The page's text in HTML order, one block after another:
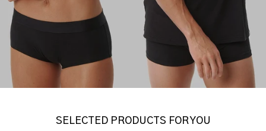
SELECTED PRODUCTS FOR YOU